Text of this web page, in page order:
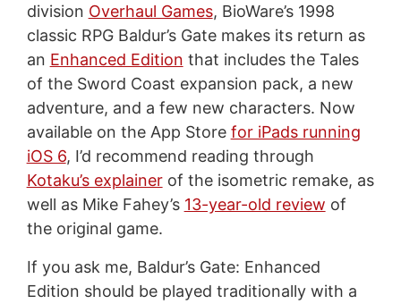
division Overhaul Games, BioWare’s 1998
classic RPG Baldur’s Gate makes its return as
an Enhanced Edition that includes the Tales
of the Sword Coast expansion pack, a new
adventure, and a few new characters. Now
available on the App Store for iPads running
iOS 6, I’d recommend reading through
Kotaku’s explainerof the isometric remake, as
well as Mike Fahey’s 13-year-old review of
the original game.
If you ask me, Baldur’s Gate: Enhanced
Edition should be played traditionally with a